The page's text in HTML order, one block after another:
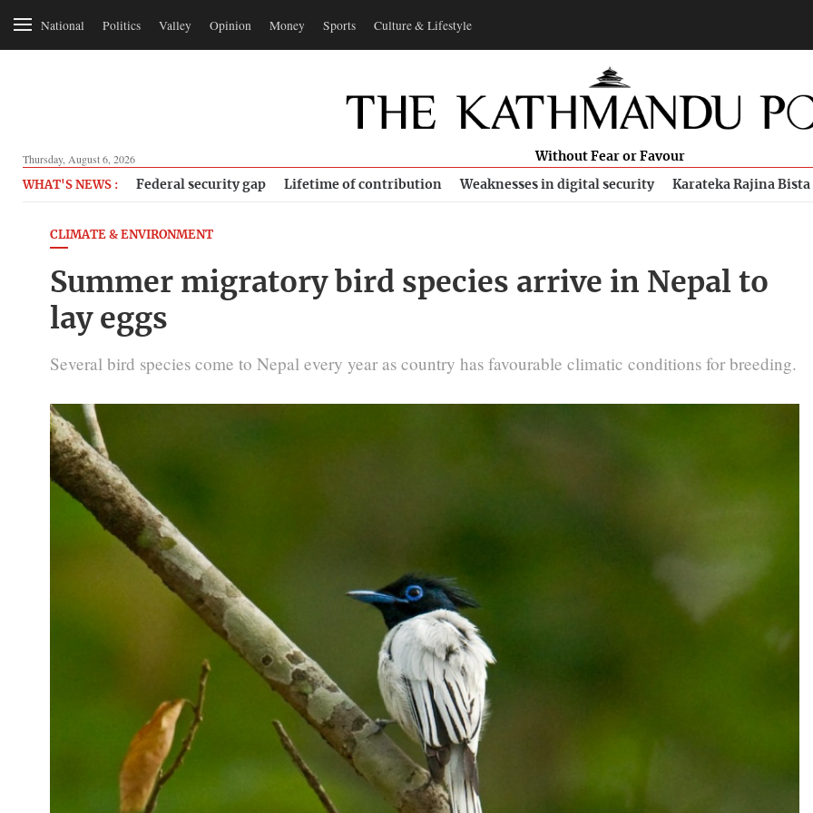
National Politics Valley Opinion Money Sports Culture & Lifestyle
Thursday, August 6, 2026 Without Fear or Favour
WHAT'S NEWS : Federal security gap Lifetime of contribution Weaknesses in digital security Karateka Rajina Bista
CLIMATE & ENVIRONMENT
Summer migratory bird species arrive in Nepal to
lay eggs
Several bird species come to Nepal every year as country has favourable climatic conditions for breeding.